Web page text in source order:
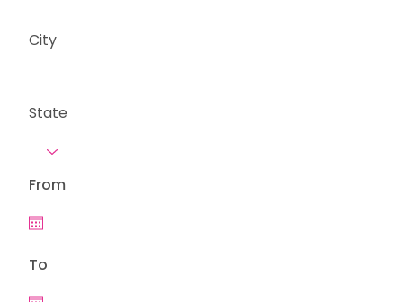
From
To
City
State